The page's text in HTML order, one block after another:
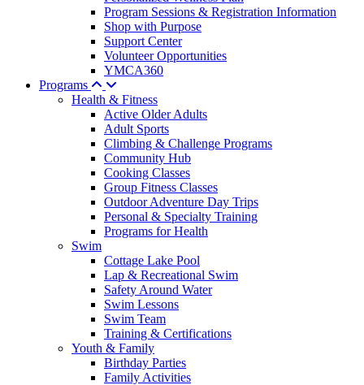
Program Sessions & Registration Information
Shop with Purpose
Support Center
Volunteer Opportunities
YMCA360
Programs
Health & Fitness
Active Older Adults
Adult Sports
Climbing & Challenge Programs
Community Hub
Cooking Classes
Group Fitness Classes
Outdoor Adventure Day Trips
Personal & Specialty Training
Programs for Health
Swim
Cottage Lake Pool
Lap & Recreational Swim
Safety Around Water
Swim Lessons
Swim Team
Training & Certifications
Youth & Family
Birthday Parties
Family Activities